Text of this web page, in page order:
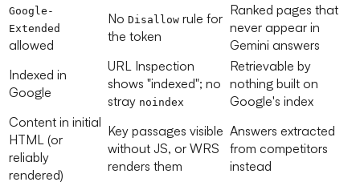
Google-
Extended
allowed
No Disallow rule for
the token
Ranked pages that
never appear in
Gemini answers
Indexed in
Google
URL Inspection
shows "indexed"; no
stray noindex
Retrievable by
nothing built on
Google's index
Content in initial
HTML (or
reliably
rendered)
Key passages visible
without JS, or WRS
renders them
Answers extracted
from competitors
instead